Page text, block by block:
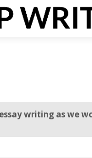
writing as we